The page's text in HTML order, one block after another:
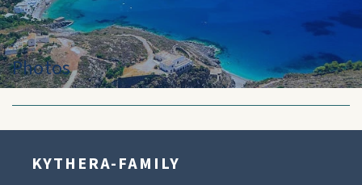
Photos
KYTHERA-FAMILY